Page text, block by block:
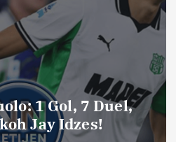
1 Gol, 7 Duel,
Jay Idzes!